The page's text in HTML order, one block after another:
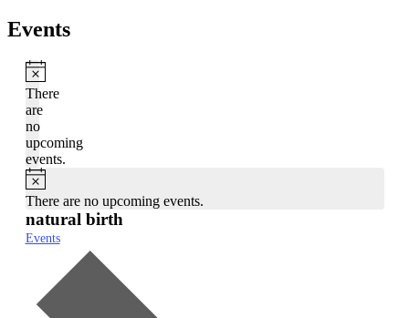
Events
Notice
There
are
no
upcoming
events.
There are no upcoming events.
natural birth
Events